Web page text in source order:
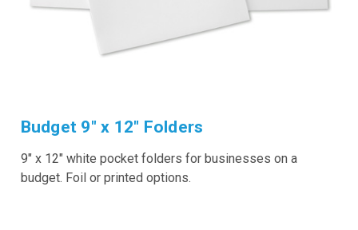
Budget 9" x 12" Folders
9" x 12" white pocket folders for businesses on a
budget. Foil or printed options.